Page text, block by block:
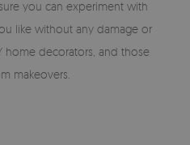
you can experiment with
like without any damage or
home decorators, and those
makeovers.